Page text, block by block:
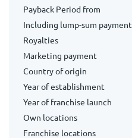
Payback Period from
Including lump-sum payment
Royalties
Marketing payment
Country of origin
Year of establishment
Year of franchise launch
Own locations
Franchise locations